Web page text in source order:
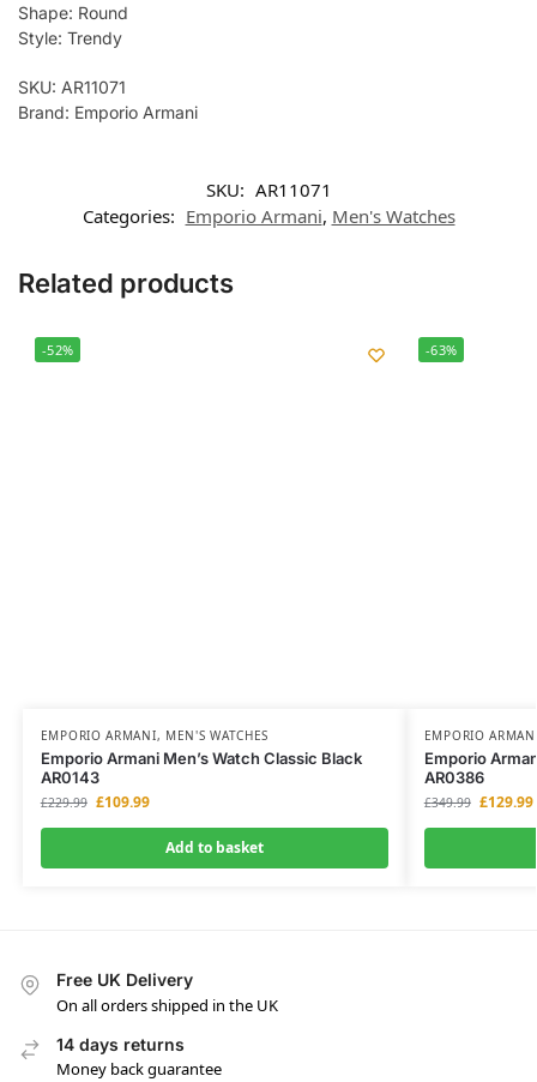
Shape: Round
Style: Trendy
SKU: AR11071
Brand: Emporio Armani
SKU: AR11071
Categories: Emporio Armani, Men's Watches
Related products
-52%
EMPORIO ARMANI, MEN'S WATCHES
Emporio Armani Men’s Watch Classic Black
AR0143
£229.99 £109.99
Add to basket
-63%
EMPORIO
Emporio
AR0386
£349.99 £129.99
Free UK Delivery
On all orders shipped in the UK
14 days returns
Money back guarantee